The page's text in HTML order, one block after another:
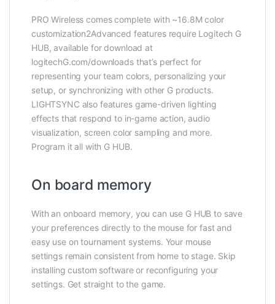
PRO Wireless comes complete with ~16.8M color
customization2Advanced features require Logitech G
HUB, available for download at
logitechG.com/downloads that’s perfect for
representing your team colors, personalizing your
setup, or synchronizing with other G products.
LIGHTSYNC also features game-driven lighting
effects that respond to in-game action, audio
visualization, screen color sampling and more.
Program it all with G HUB.
On board memory
With an onboard memory, you can use G HUB to save
your preferences directly to the mouse for fast and
easy use on tournament systems. Your mouse
settings remain consistent from home to stage. Skip
installing custom software or reconfiguring your
settings. Get straight to the game.